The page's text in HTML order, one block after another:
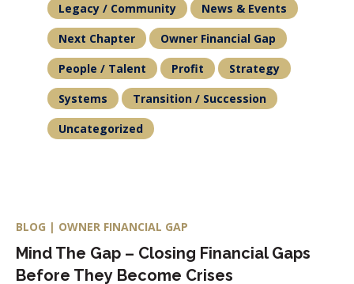
Legacy / Community
News & Events
Next Chapter
Owner Financial Gap
People / Talent
Profit
Strategy
Systems
Transition / Succession
Uncategorized
BLOG | OWNER FINANCIAL GAP
Mind The Gap – Closing Financial Gaps
Before They Become Crises